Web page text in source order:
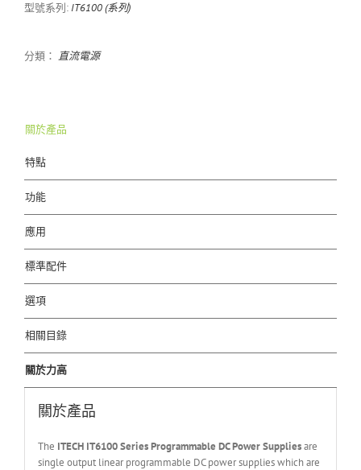
型號系列: IT6100 (系列)
分類： 直流電源
關於產品
特點
功能
應用
標準配件
選項
相關目錄
關於力高
關於產品
The ITECH IT6100Series Programmable DC Power Suppliesare
single output linear programmable DC power supplies which are